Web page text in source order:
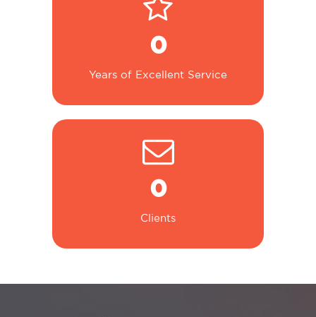
0
Years of Excellent Service
0
Clients